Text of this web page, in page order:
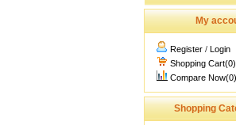
My
Register / Login
Shopping Cart(0)
Compare Now(0)
Shopping